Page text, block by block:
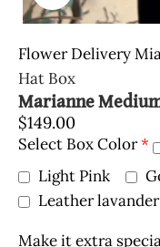
Flower Delivery
Hat Box
Marianne
$149.00
Select Box Color*
Light Pink
Leather lavander
Make it extra